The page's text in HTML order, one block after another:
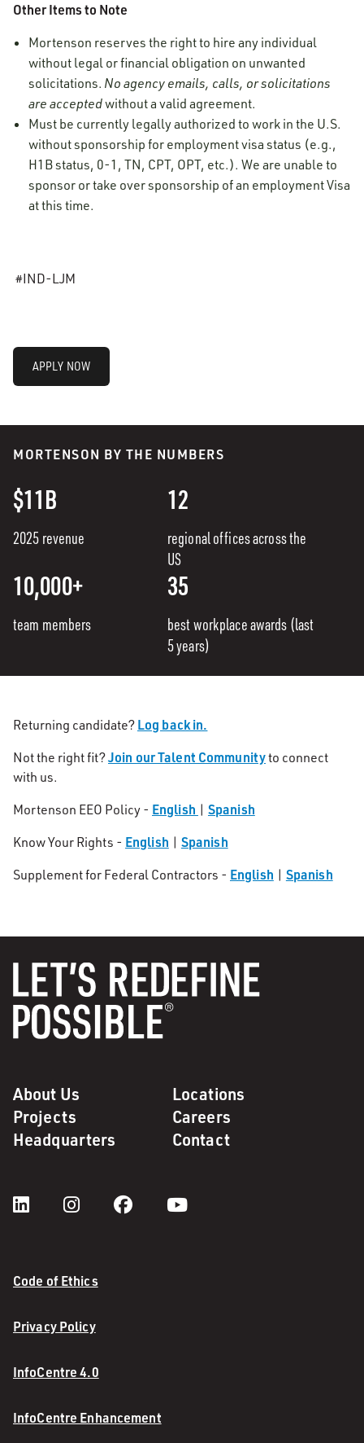
Other Items to Note
Mortenson reserves the right to hire any individual
without legal or financial obligation on unwanted
solicitations. No agency emails, calls, or solicitations
are acceptedwithout a valid agreement.
Must be currently legally authorized to work in the U.S.
without sponsorship for employment visa status (e.g.,
H1B status, 0-1, TN, CPT, OPT, etc.). We are unable to
sponsor or take over sponsorship of an employment Visa
at this time.
#IND-LJM
APPLY NOW
MORTENSON BY THE NUMBERS
$11B
2025 revenue
12
regional offices across the
US
10,000+
team members
35
best workplace awards (last
5 years)
Returning candidate? Log back in.
Not the right fit?Join our Talent Communityto connect
with us.
Mortenson EEO Policy - English | Spanish
Know Your Rights - English | Spanish
Supplement for Federal Contractors - English | Spanish
About Us
Locations
Projects
Careers
Headquarters
Contact
Code of Ethics
Privacy Policy
InfoCentre 4.0
InfoCentre Enhancement